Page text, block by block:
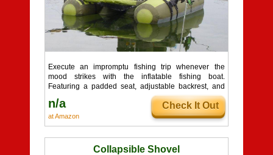
Execute an impromptu fishing trip whenever the
mood strikes with the inflatable fishing boat.
Featuring a padded seat, adjustable backrest, and
n/a
at Amazon
Check It Out
Collapsible Shovel